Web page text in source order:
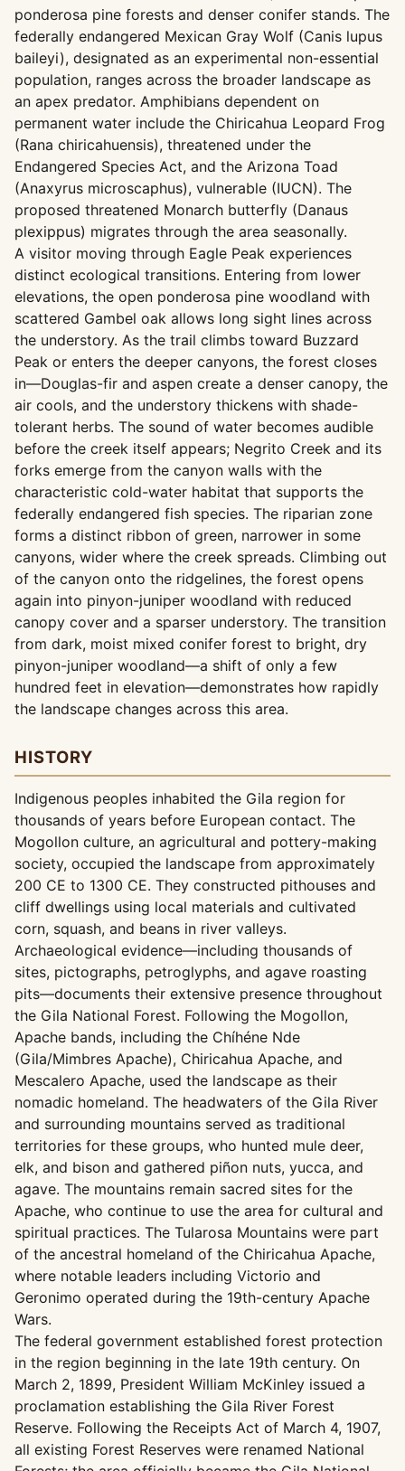
ponderosa pine forests and denser conifer stands. The
federally endangered Mexican Gray Wolf (Canis lupus
baileyi), designated as an experimental non-essential
population, ranges across the broader landscape as
an apex predator. Amphibians dependent on
permanent water include the Chiricahua Leopard Frog
(Rana chiricahuensis), threatened under the
Endangered Species Act, and the Arizona Toad
(Anaxyrus microscaphus), vulnerable (IUCN). The
proposed threatened Monarch butterfly (Danaus
plexippus) migrates through the area seasonally.
A visitor moving through Eagle Peak experiences
distinct ecological transitions. Entering from lower
elevations, the open ponderosa pine woodland with
scattered Gambel oak allows long sight lines across
the understory. As the trail climbs toward Buzzard
Peak or enters the deeper canyons, the forest closes
in—Douglas-fir and aspen create a denser canopy, the
air cools, and the understory thickens with shade-
tolerant herbs. The sound of water becomes audible
before the creek itself appears; Negrito Creek and its
forks emerge from the canyon walls with the
characteristic cold-water habitat that supports the
federally endangered fish species. The riparian zone
forms a distinct ribbon of green, narrower in some
canyons, wider where the creek spreads. Climbing out
of the canyon onto the ridgelines, the forest opens
again into pinyon-juniper woodland with reduced
canopy cover and a sparser understory. The transition
from dark, moist mixed conifer forest to bright, dry
pinyon-juniper woodland—a shift of only a few
hundred feet in elevation—demonstrates how rapidly
the landscape changes across this area.
HISTORY
Indigenous peoples inhabited the Gila region for
thousands of years before European contact. The
Mogollon culture, an agricultural and pottery-making
society, occupied the landscape from approximately
200 CE to 1300 CE. They constructed pithouses and
cliff dwellings using local materials and cultivated
corn, squash, and beans in river valleys.
Archaeological evidence—including thousands of
sites, pictographs, petroglyphs, and agave roasting
pits—documents their extensive presence throughout
the Gila National Forest. Following the Mogollon,
Apache bands, including the Chíhéne Nde
(Gila/Mimbres Apache), Chiricahua Apache, and
Mescalero Apache, used the landscape as their
nomadic homeland. The headwaters of the Gila River
and surrounding mountains served as traditional
territories for these groups, who hunted mule deer,
elk, and bison and gathered piñon nuts, yucca, and
agave. The mountains remain sacred sites for the
Apache, who continue to use the area for cultural and
spiritual practices. The Tularosa Mountains were part
of the ancestral homeland of the Chiricahua Apache,
where notable leaders including Victorio and
Geronimo operated during the 19th-century Apache
Wars.
The federal government established forest protection
in the region beginning in the late 19th century. On
March 2, 1899, President William McKinley issued a
proclamation establishing the Gila River Forest
Reserve. Following the Receipts Act of March 4, 1907,
all existing Forest Reserves were renamed National